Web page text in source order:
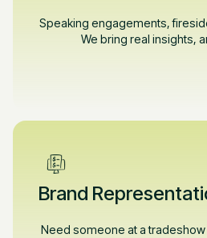
Speaking engagements,
We bring real insights,
Brand
Need someone at a